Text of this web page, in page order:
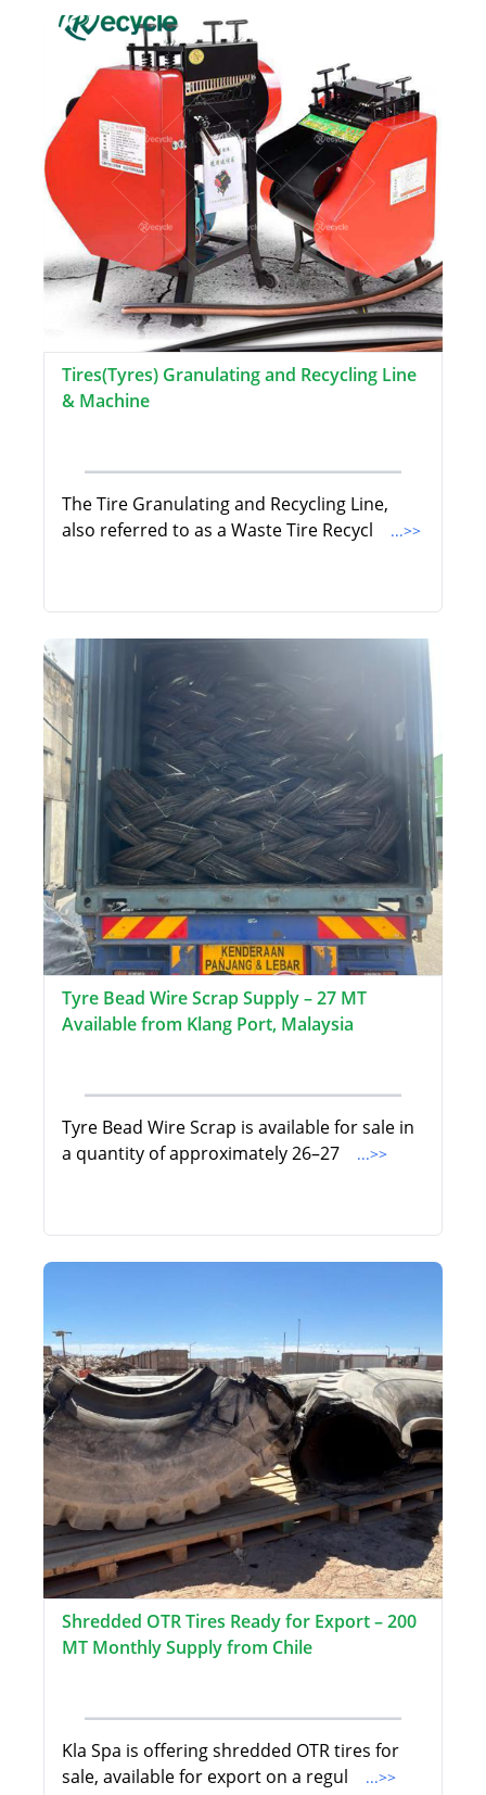
Tires(Tyres) Granulating and Recycling Line
& Machine
The Tire Granulating and Recycling Line,
also referred to as a Waste Tire Recycl
...>>
Tyre Bead Wire Scrap Supply – 27 MT
Available from Klang Port, Malaysia
Tyre Bead Wire Scrap is available for sale in
a quantity of approximately 26–27
...>>
Shredded OTR Tires Ready for Export – 200
MT Monthly Supply from Chile
Kla Spa is offering shredded OTR tires for
sale, available for export on a regul
...>>